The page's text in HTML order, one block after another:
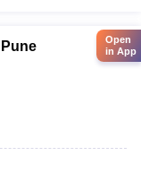
Open
in App